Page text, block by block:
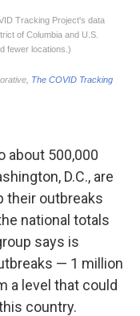
about 500,000
D.C., are
their outbreaks
national totals
says is
— 1 million
a level that could
country.